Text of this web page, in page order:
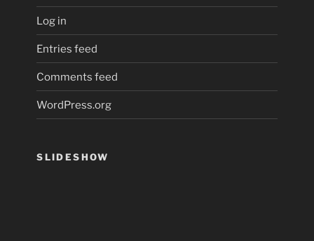
Log in
Entries feed
Comments feed
WordPress.org
SLIDESHOW